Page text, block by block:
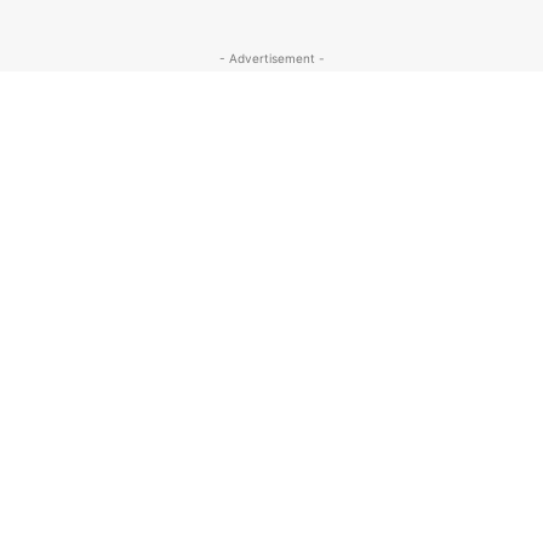
- Advertisement -